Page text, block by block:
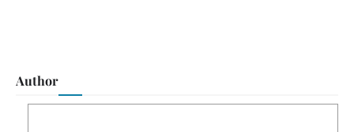
Author